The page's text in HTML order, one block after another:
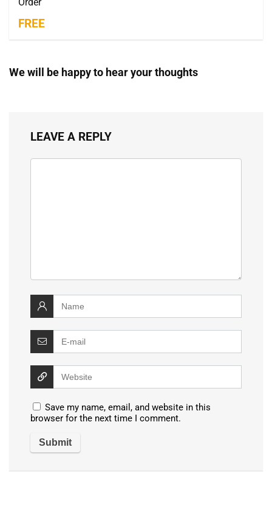
FREE
We will be happy to hear your thoughts
LEAVE A REPLY
Save my name, email, and website in this
browser for the next time I comment.